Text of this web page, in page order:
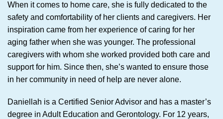
When it comes to home care, she is fully dedicated to the
safety and comfortability of her clients and caregivers. Her
inspiration came from her experience of caring for her
aging father when she was younger. The professional
caregivers with whom she worked provided both care and
support for him. Since then, she’s wanted to ensure those
in her community in need of help are never alone.
Daniellah is a Certified Senior Advisor and has a master’s
degree in Adult Education and Gerontology. For 12 years,